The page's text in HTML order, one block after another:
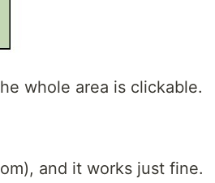
whole area is clickable.
and it works just fine.